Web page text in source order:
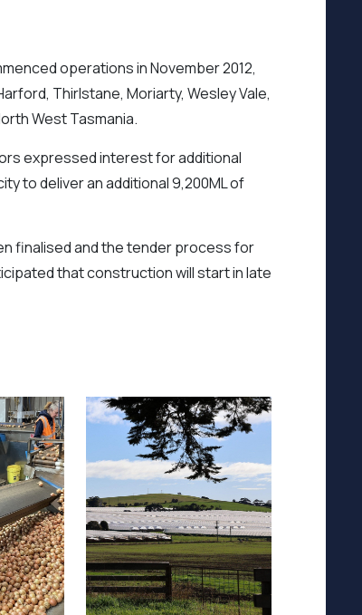
operations in November 2012,
Thirlstane, Moriarty, Wesley Vale,
West Tasmania.
expressed interest for additional
to deliver an additional 9,200ML of
finalised and the tender process for
that construction will start in late